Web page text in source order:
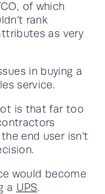
of which
rank
as very
in buying a
service.
is that far too
end user isn’t
would become
a UPS.